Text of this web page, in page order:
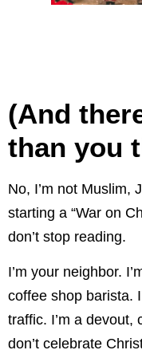
(And
than you
No, I’m not Muslim,
starting a “War on
don’t stop reading.
I’m your neighbor.
coffee shop barista.
traffic. I’m a devout,
don’t celebrate